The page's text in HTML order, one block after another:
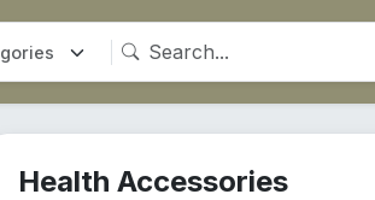
Health Accessories